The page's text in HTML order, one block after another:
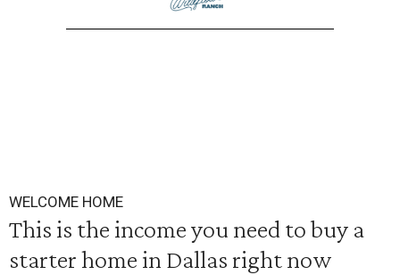
WELCOME HOME
This is the income you need to buy a
starter home in Dallas right now